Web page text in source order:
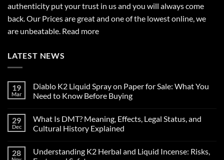
authenticity put your trust in us and you will always come
back. Our Prices are great and one of the lowest online, we
are unbeatable. Read more
LATEST NEWS
19
Mar
Diablo K2 Liquid Spray on Paper for Sale: What You
Need to Know Before Buying
on
Diablo
K2
on
Paper
29
Dec
What Is DMT? Meaning, Effects, Legal Status, and
Cultural History Explained
on
What
28
Understanding K2 Herbal and Liquid Incense: Risks,